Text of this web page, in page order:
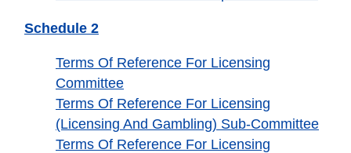
Schedule 2
Terms Of Reference For Licensing
Committee
Terms Of Reference For Licensing
(Licensing And Gambling) Sub-Committee
Terms Of Reference For Licensing